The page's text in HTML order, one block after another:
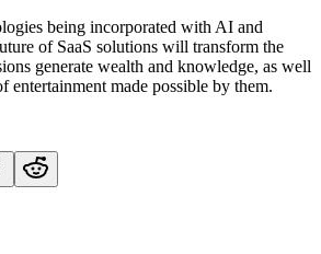
being incorporated with AI and
of SaaS solutions will transform the
generate wealth and knowledge, as well
entertainment made possible by them.